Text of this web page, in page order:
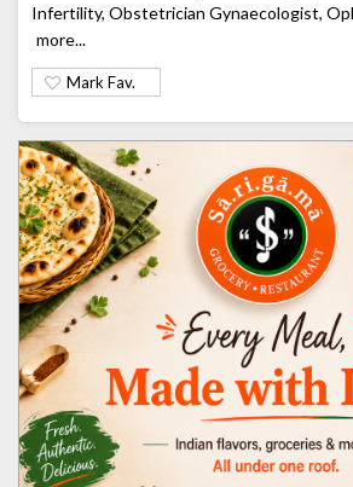
Infertility, Obstetrician Gynaecologist,
more...
Mark Fav.